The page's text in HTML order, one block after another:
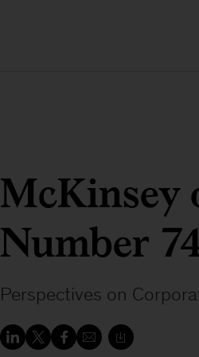
McKinsey
Number
Perspectives on